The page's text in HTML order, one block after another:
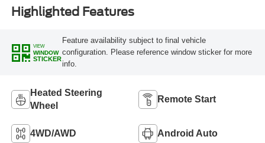
Highlighted Features
VIEW
WINDOW
STICKER
Feature availability subject to final vehicle
configuration. Please reference window sticker for more
info.
Heated Steering
Wheel
Remote Start
4WD/AWD Android Auto